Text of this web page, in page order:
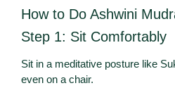
How to Do Ashwini
Step 1: Sit Comfortably
Sit in a meditative posture like
even on a chair.